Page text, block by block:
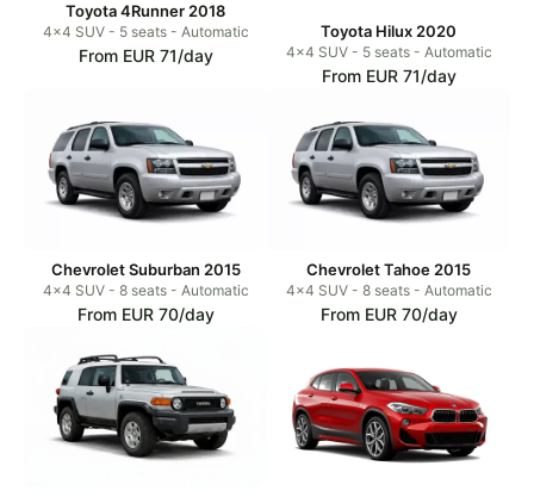
Toyota 4Runner 2018
4x4 SUV - 5 seats - Automatic
From EUR 71/day
Toyota Hilux 2020
4x4 SUV - 5 seats - Automatic
From EUR 71/day
Chevrolet Suburban 2015
4x4 SUV - 8 seats - Automatic
From EUR 70/day
Chevrolet Tahoe 2015
4x4 SUV - 8 seats - Automatic
From EUR 70/day